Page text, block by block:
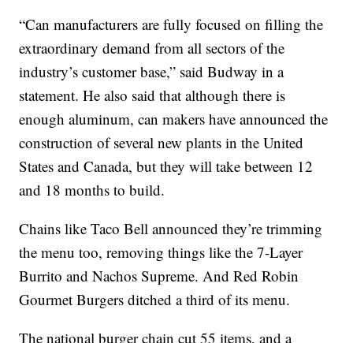
“Can manufacturers are fully focused on filling the
extraordinary demand from all sectors of the
industry’s customer base,” said Budway in a
statement. He also said that although there is
enough aluminum, can makers have announced the
construction of several new plants in the United
States and Canada, but they will take between 12
and 18 months to build.
Chains like Taco Bell announced they’re trimming
the menu too, removing things like the 7-Layer
Burrito and Nachos Supreme. And Red Robin
Gourmet Burgers ditched a third of its menu.
The national burger chain cut 55 items, and a